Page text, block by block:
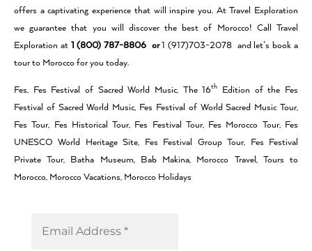
offers a captivating experience that will inspire you. At Travel Exploration
we guarantee that you will discover the best of Morocco! Call Travel
Exploration at 1 (800) 787-8806 or1 (917)703-2078 and let’s book a
tour to Morocco for you today.
Fes, Fes Festival of Sacred World Music, The 16th
Edition of the Fes
Festival of Sacred World Music, Fes Festival of World Sacred Music Tour,
Fes Tour, Fes Historical Tour, Fes Festival Tour, Fes Morocco Tour, Fes
UNESCO World Heritage Site, Fes Festival Group Tour, Fes Festival
Private Tour, Batha Museum, Bab Makina, Morocco Travel, Tours to
Morocco, Morocco Vacations, Morocco Holidays